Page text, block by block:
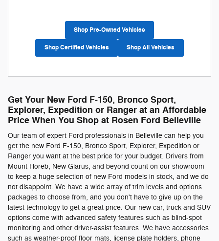
Shop Pre-Owned Vehicles
Shop Certified Vehicles Shop All Vehicles
Get Your New Ford F-150, Bronco Sport,
Explorer, Expedition or Ranger at an Affordable
Price When You Shop at Rosen Ford Belleville
Our team of expert Ford professionals in Belleville can help you
get the new Ford F-150, Bronco Sport, Explorer, Expedition or
Ranger you want at the best price for your budget. Drivers from
Mount Horeb, New Glarus, and beyond count on our showroom
to keep a huge selection of new Ford models in stock, and we do
not disappoint. We have a wide array of trim levels and options
packages to choose from, and you don't have to give up on the
latest technology to get a great price. Our new car, truck and SUV
options come with advanced safety features such as blind-spot
monitoring and other driver-assist features. We have accessories
such as weather-proof floor mats, license plate holders, phone